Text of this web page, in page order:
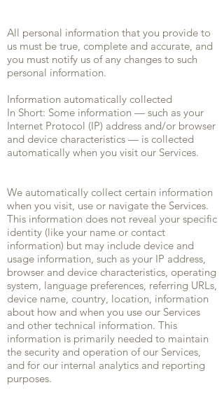
All personal information that you provide to
us must be true, complete and accurate, and
you must notify us of any changes to such
personal information.
Information automatically collected
In Short: Some information — such as your
Internet Protocol (IP) address and/or browser
and device characteristics — is collected
automatically when you visit our Services.
We automatically collect certain information
when you visit, use or navigate the Services.
This information does not reveal your specific
identity (like your name or contact
information) but may include device and
usage information, such as your IP address,
browser and device characteristics, operating
system, language preferences, referring URLs,
device name, country, location, information
about how and when you use our Services
and other technical information. This
information is primarily needed to maintain
the security and operation of our Services,
and for our internal analytics and reporting
purposes.